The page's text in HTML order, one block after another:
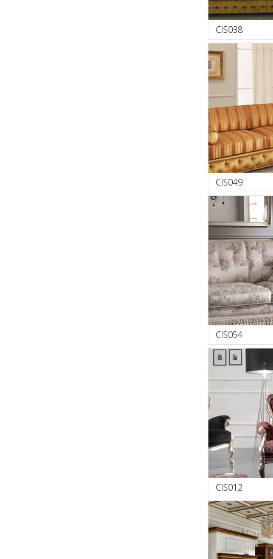
CIS038
CIS049
CIS054
CIS012